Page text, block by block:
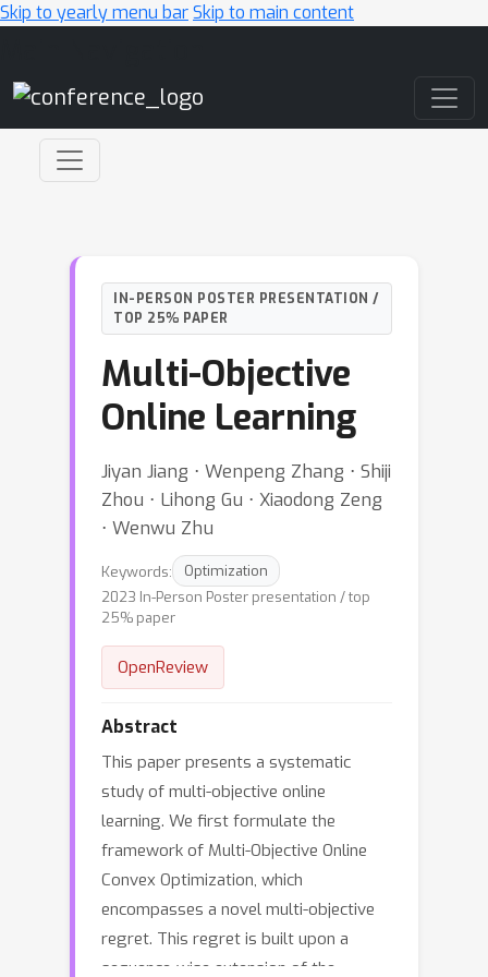
Skip to yearly menu barSkip to main content
IN-PERSON POSTER PRESENTATION /
TOP 25% PAPER
Multi-Objective
Online Learning
Jiyan Jiang ⋅ Wenpeng Zhang ⋅ Shiji
Zhou ⋅ Lihong Gu ⋅ Xiaodong Zeng
⋅ Wenwu Zhu
Keywords:
Optimization
2023 In-Person Poster presentation / top
25% paper
OpenReview
Abstract
This paper presents a systematic
study of multi-objective online
learning. We first formulate the
framework of Multi-Objective Online
Convex Optimization, which
encompasses a novel multi-objective
regret. This regret is built upon a
sequence-wise extension of the